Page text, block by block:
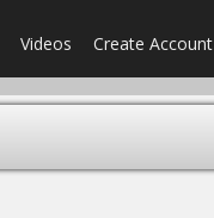
Videos Create Account